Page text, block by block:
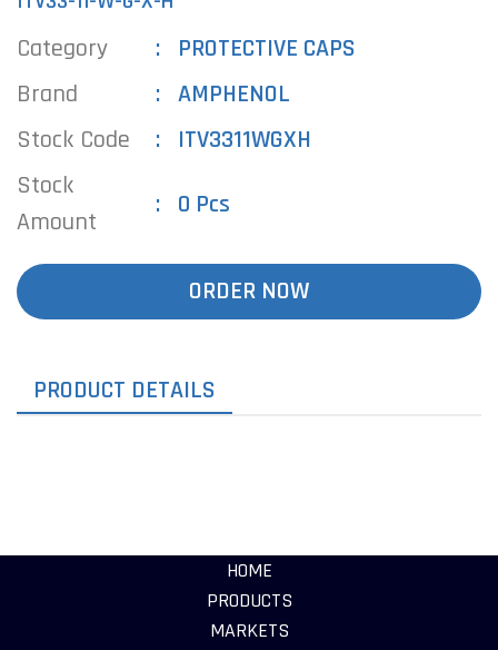
Category
PROTECTIVE CAPS
Brand
AMPHENOL
Stock Code
ITV3311WGXH
Stock
Amount
0 Pcs
ORDER NOW
PRODUCT DETAILS
HOME
PRODUCTS
MARKETS